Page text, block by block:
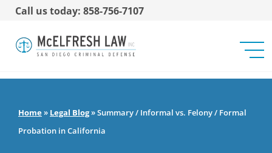
Call us today: 858-756-7107
Home» Legal Blog»Summary / Informal vs. Felony / Formal
Probation in California